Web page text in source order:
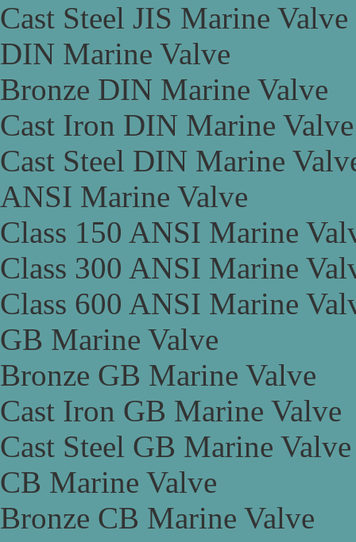
Cast Steel JIS Marine Valve
DIN Marine Valve
Bronze DIN Marine Valve
Cast Iron DIN Marine Valve
Cast Steel DIN Marine
ANSI Marine Valve
Class 150 ANSI Marine
Class 300 ANSI Marine
Class 600 ANSI Marine
GB Marine Valve
Bronze GB Marine Valve
Cast Iron GB Marine Valve
Cast Steel GB Marine Valve
CB Marine Valve
Bronze CB Marine Valve